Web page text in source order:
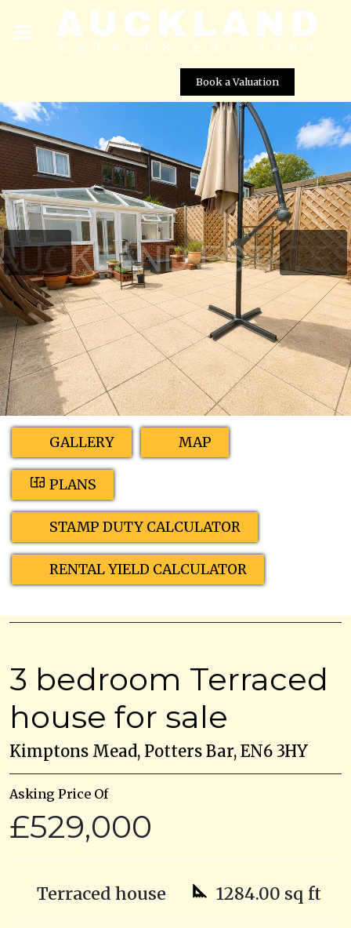
Book a Valuation
Kimptons Mead, Potters Bar, EN6 3HY
Street View not available at this
location
GALLERY MAP
PLANS
STAMP DUTY CALCULATOR
RENTAL YIELD CALCULATOR
3 bedroom Terraced
house for sale
Kimptons Mead, Potters Bar, EN6 3HY
Asking Price Of
£529,000
Terraced house 1284.00 sq ft